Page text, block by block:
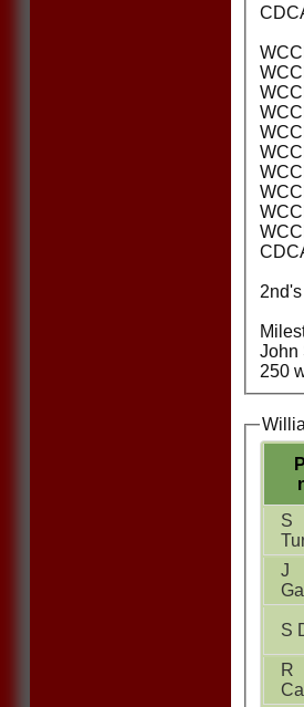
John
250
S
J
S
R